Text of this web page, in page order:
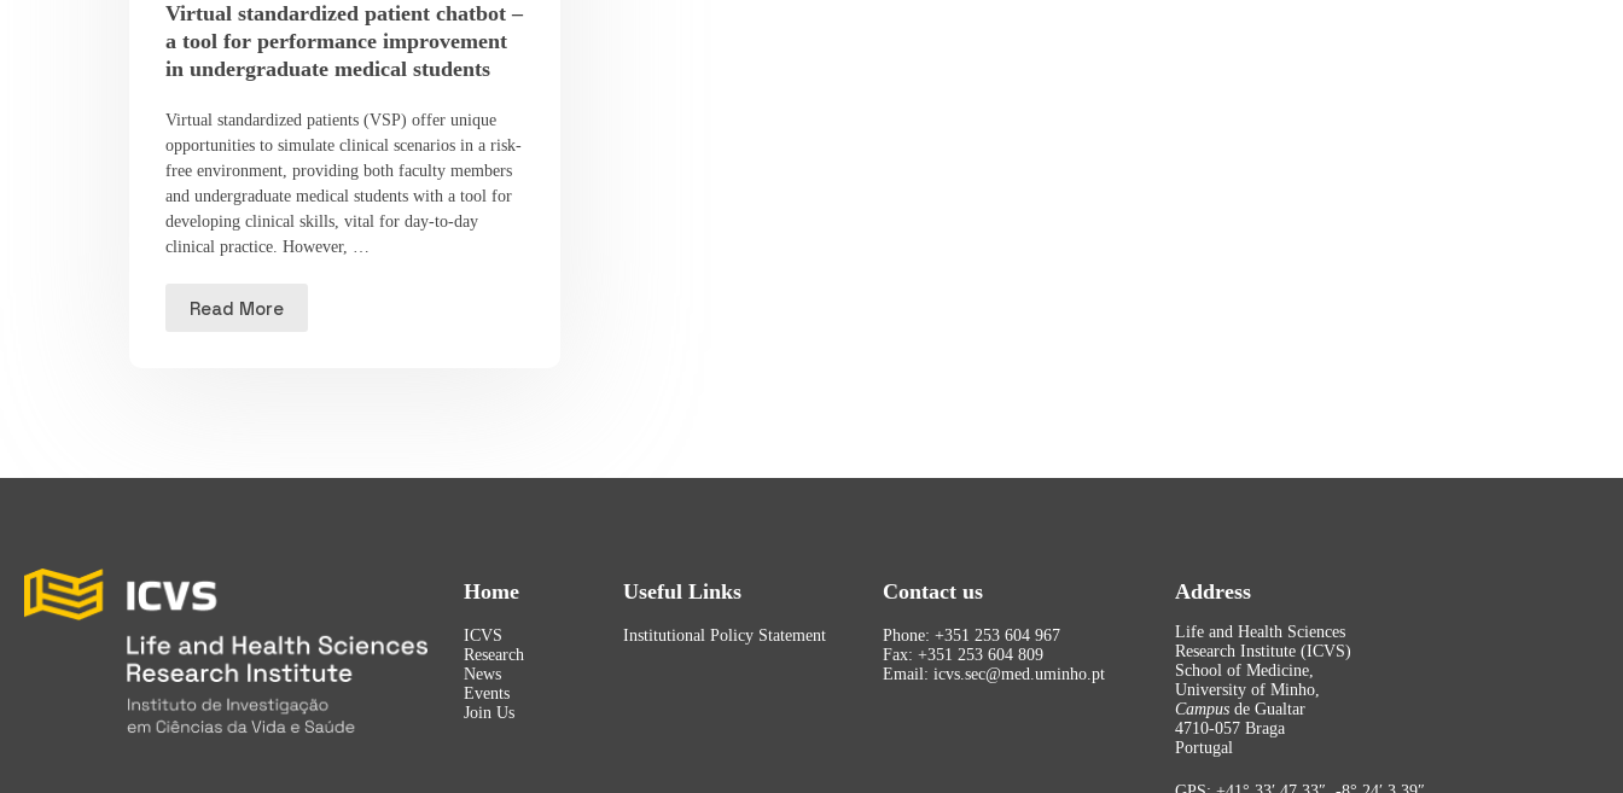
Virtual standardized patient chatbot –
a tool for performance improvement
in undergraduate medical students
Virtual standardized patients (VSP) offer unique
opportunities to simulate clinical scenarios in a risk-
free environment, providing both faculty members
and undergraduate medical students with a tool for
developing clinical skills, vital for day-to-day
clinical practice. However, …
Read More
Home
ICVS
Research
News
Events
Join Us
Useful Links
Institutional Policy Statement
Contact us
Phone: +351 253 604 967
Fax: +351 253 604 809
Email: icvs.sec@med.uminho.pt
Address
Life and Health Sciences
Research Institute (ICVS)
School of Medicine,
University of Minho,
Campus de Gualtar
4710-057 Braga
Portugal